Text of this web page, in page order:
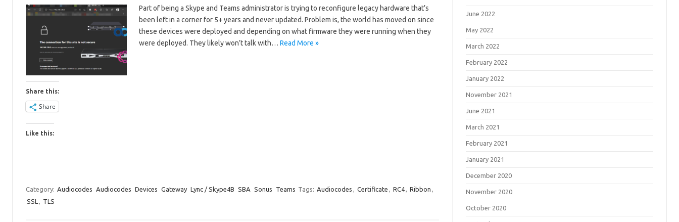
Part of being a Skype and Teams administrator is trying to reconfigure legacy hardware that’s
been left in a corner for 5+ years and never updated. Problem is, the world has moved on since
these devices were deployed and depending on what firmware they were running when they
were deployed. They likely won’t talk with… Read More »
Share this:
Share
Like this:
Category: Audiocodes Audiocodes Devices Gateway Lync / Skype4B SBA Sonus Teams Tags: Audiocodes , Certificate , RC4, Ribbon ,
SSL , TLS
June 2022
May 2022
March 2022
February 2022
January 2022
November 2021
June 2021
March 2021
February 2021
January 2021
December 2020
November 2020
October 2020